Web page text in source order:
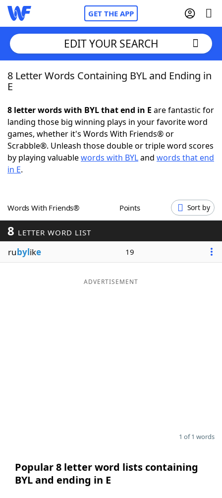
GET THE APP
Home
NYT Crossplay Cheat
ScrabbleHelpers
Word GamesHelpers
Word ListMaker
Blog
EDIT YOUR SEARCH
8 Letter Words Containing BYL and Ending in
E
8 letter words with BYL that end in E are fantastic for
landing those big winning plays in your favorite word
games, whether it's Words With Friends® or
Scrabble®. Unleash those double or triple word scores
by playing valuablewords with BYLand words that end
in E.
Words With Friends® Points Sort by
8 LETTER WORD LIST
rubylike 19
ADVERTISEMENT
1 of 1 words
Popular 8 letter word lists containing
BYL and ending in E